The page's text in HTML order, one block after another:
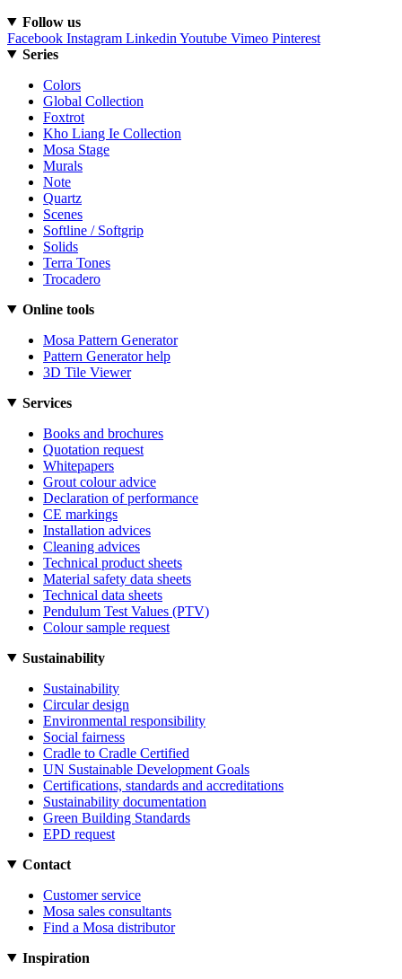
Follow us
Facebook Instagram Linkedin Youtube Vimeo Pinterest
Series
Colors
Global Collection
Foxtrot
Kho Liang Ie Collection
Mosa Stage
Murals
Note
Quartz
Scenes
Softline / Softgrip
Solids
Terra Tones
Trocadero
Online tools
Mosa Pattern Generator
Pattern Generator help
3D Tile Viewer
Services
Books and brochures
Quotation request
Whitepapers
Grout colour advice
Declaration of performance
CE markings
Installation advices
Cleaning advices
Technical product sheets
Material safety data sheets
Technical data sheets
Pendulum Test Values (PTV)
Colour sample request
Sustainability
Sustainability
Circular design
Environmental responsibility
Social fairness
Cradle to Cradle Certified
UN Sustainable Development Goals
Certifications, standards and accreditations
Sustainability documentation
Green Building Standards
EPD request
Contact
Customer service
Mosa sales consultants
Find a Mosa distributor
Inspiration